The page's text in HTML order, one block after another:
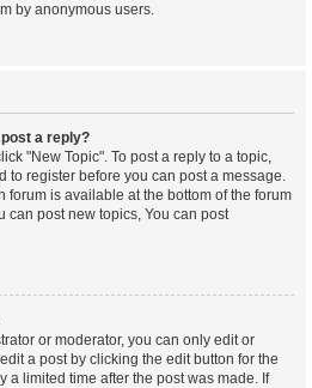
by anonymous users.
a reply?
"New Topic". To post a reply to a topic,
to register before you can post a message.
forum is available at the bottom of the forum
can post new topics, You can post
or moderator, you can only edit or
a post by clicking the edit button for the
a limited time after the post was made. If